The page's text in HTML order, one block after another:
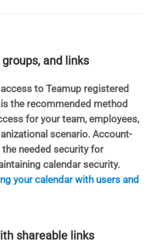
and links
to Teamup registered
the recommended method
for your team, employees,
scenario. Account-
needed security for
calendar security.
your calendar with users and
shareable links